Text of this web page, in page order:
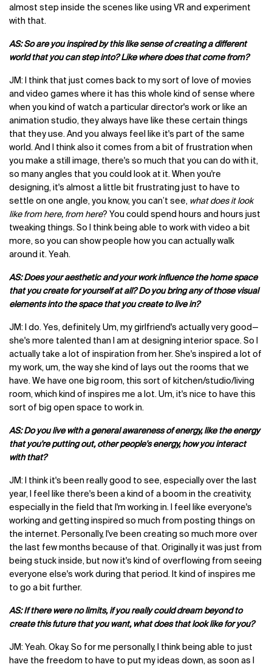
almost step inside the scenes like using VR and experiment
with that.
AS: So are you inspired by this like sense of creating a different
world that you can step into? Like where does that come from?
JM: I think that just comes back to my sort of love of movies
and video games where it has this whole kind of sense where
when you kind of watch a particular director's work or like an
animation studio, they always have like these certain things
that they use. And you always feel like it's part of the same
world. And I think also it comes from a bit of frustration when
you make a still image, there's so much that you can do with it,
so many angles that you could look at it. When you're
designing, it's almost a little bit frustrating just to have to
settle on one angle, you know, you can’t see, what does it look
like from here, from here? You could spend hours and hours just
tweaking things. So I think being able to work with video a bit
more, so you can show people how you can actually walk
around it. Yeah.
AS: Does your aesthetic and your work influence the home space
that you create for yourself at all? Do you bring any of those visual
elements into the space that you create to live in?
JM: I do. Yes, definitely. Um, my girlfriend's actually very good—
she's more talented than I am at designing interior space. So I
actually take a lot of inspiration from her. She's inspired a lot of
my work, um, the way she kind of lays out the rooms that we
have. We have one big room, this sort of kitchen/studio/living
room, which kind of inspires me a lot. Um, it's nice to have this
sort of big open space to work in.
AS: Do you live with a general awareness of energy, like the energy
that you're putting out, other people's energy, how you interact
with that?
JM: I think it's been really good to see, especially over the last
year, I feel like there's been a kind of a boom in the creativity,
especially in the field that I'm working in. I feel like everyone's
working and getting inspired so much from posting things on
the internet. Personally, I've been creating so much more over
the last few months because of that. Originally it was just from
being stuck inside, but now it's kind of overflowing from seeing
everyone else's work during that period. It kind of inspires me
to go a bit further.
AS: If there were no limits, if you really could dream beyond to
create this future that you want, what does that look like for you?
JM: Yeah. Okay. So for me personally, I think being able to just
have the freedom to have to put my ideas down, as soon as I